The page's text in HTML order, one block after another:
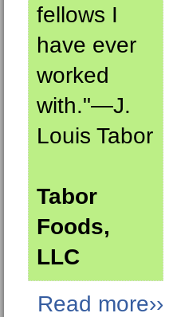
fellows I
have ever
worked
with."—J.
Louis Tabor
Tabor
Foods,
LLC
Read more››